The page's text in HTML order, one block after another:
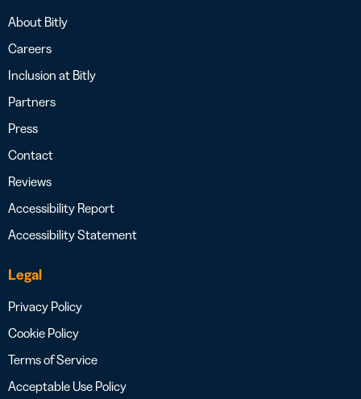
About Bitly
Careers
Inclusion at Bitly
Partners
Press
Contact
Reviews
Accessibility Report
Accessibility Statement
Legal
Privacy Policy
Cookie Policy
Terms of Service
Acceptable Use Policy